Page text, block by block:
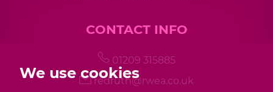
We use cookies
CONTACT INFO
01209 315885
redruth@rwea.co.uk